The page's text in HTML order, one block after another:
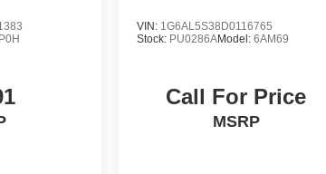
P0H
VIN: 1G6AL5S38D0116765
Stock: PU0286AModel: 6AM69
Call For Price
MSRP